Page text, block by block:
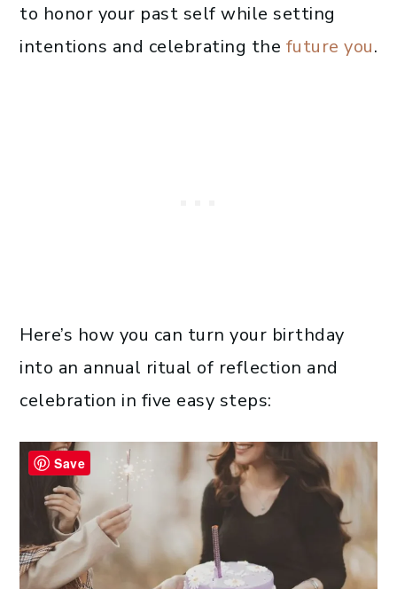
to honor your past self while setting
intentions and celebrating the future you.
Here’s how you can turn your birthday
into an annual ritual of reflection and
celebration in five easy steps:
Save